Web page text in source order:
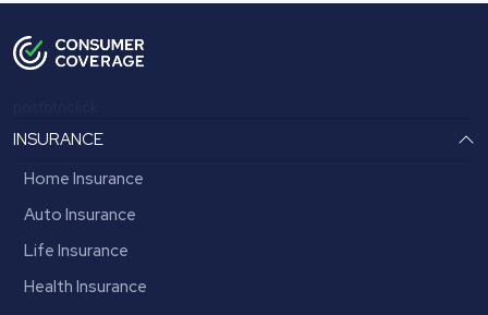
INSURANCE
Home Insurance
Auto Insurance
Life Insurance
Health Insurance